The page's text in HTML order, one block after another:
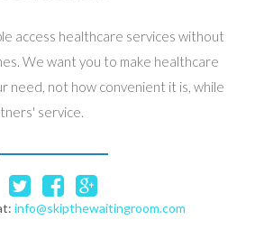
access healthcare services without
We want you to make healthcare
need, not how convenient it is, while
service.
info@skipthewaitingroom.com